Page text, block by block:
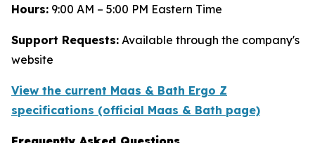
Hours: 9:00 AM – 5:00 PM Eastern Time
Support Requests: Available through the company's
website
View the current Maas & Bath Ergo Z
specifications (official Maas & Bath page)